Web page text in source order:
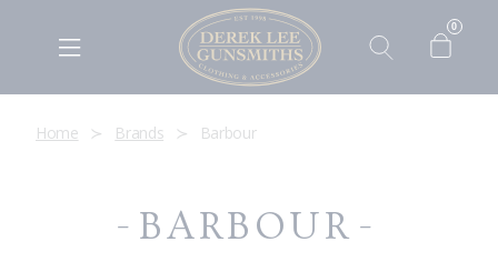
0
Home Brands Barbour
BARBOUR